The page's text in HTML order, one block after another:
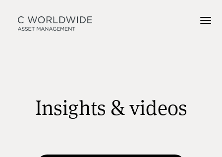
Insights & videos